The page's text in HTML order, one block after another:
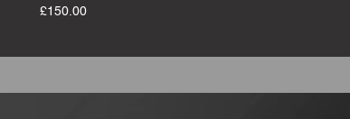
£150.00